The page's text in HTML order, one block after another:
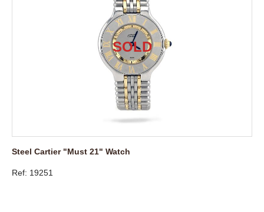
Steel Cartier "Must 21" Watch
Ref: 19251